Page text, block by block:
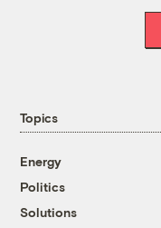
Topics
Energy
Politics
Solutions